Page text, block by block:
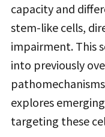
capacity and
stem-like cells,
impairment. This
into previously
explores
targeting these